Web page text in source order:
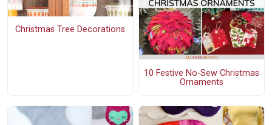
Christmas Tree Decorations
10 Festive No-Sew Christmas
Ornaments